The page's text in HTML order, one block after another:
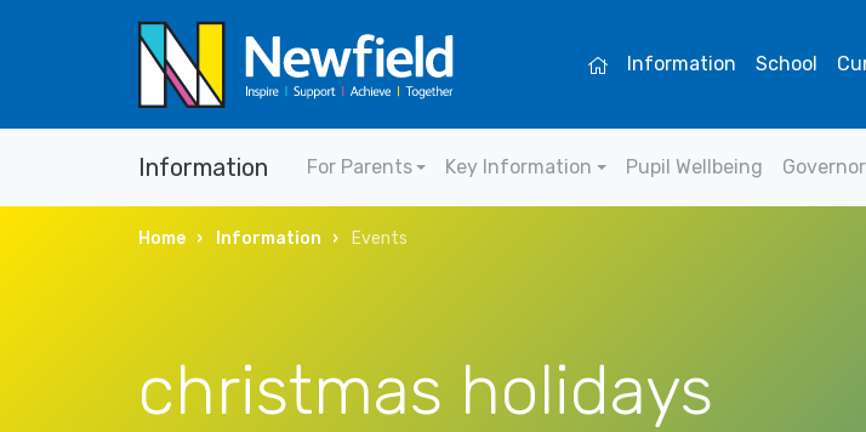
Information School
Information For Parents Key Information Pupil Wellbeing
Home Information Events
christmas holidays